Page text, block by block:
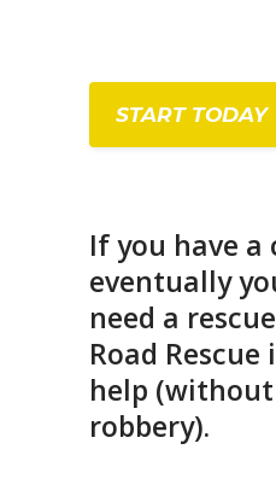
START TODAY
If you have a
eventually
need a
Road Rescue
help
robbery).